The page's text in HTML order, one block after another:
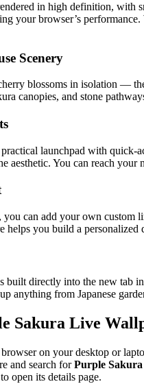
in high definition, with
your browser’s
Scenery
blossoms in isolation —
canopies, and stone
launchpad with quick-
aesthetic. You can reach
you can add your own
helps you build a
built directly into the new tab
anything from Japanese
Sakura Live
on your desktop or
and search forPurple
open its details page.